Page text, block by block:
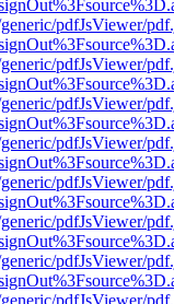
pdfJsViewer/
pdfJsViewer/
pdfJsViewer/
pdfJsViewer/
pdfJsViewer/
pdfJsViewer/
pdfJsViewer/
pdfJsViewer/